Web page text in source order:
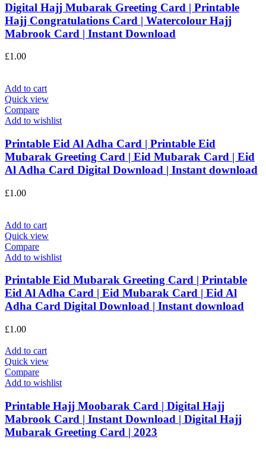
Digital Hajj Mubarak Greeting Card | Printable
Hajj Congratulations Card | Watercolour Hajj
Mabrook Card | Instant Download
£1.00
Add to cart
Quick view
Compare
Add to wishlist
Printable Eid Al Adha Card | Printable Eid
Mubarak Greeting Card | Eid Mubarak Card | Eid
Al Adha Card Digital Download | Instant download
£1.00
Add to cart
Quick view
Compare
Add to wishlist
Printable Eid Mubarak Greeting Card | Printable
Eid Al Adha Card | Eid Mubarak Card | Eid Al
Adha Card Digital Download | Instant download
£1.00
Add to cart
Quick view
Compare
Add to wishlist
Printable Hajj Moobarak Card | Digital Hajj
Mabrook Card | Instant Download | Digital Hajj
Mubarak Greeting Card | 2023